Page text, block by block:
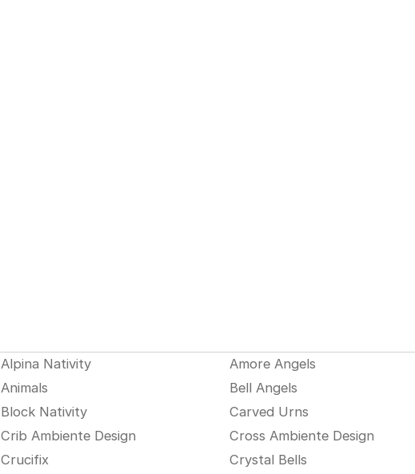
Alpina Nativity Amore Angels
Animals Bell Angels
Block Nativity Carved Urns
Crib Ambiente Design Cross Ambiente Design
Crucifix Crystal Bells